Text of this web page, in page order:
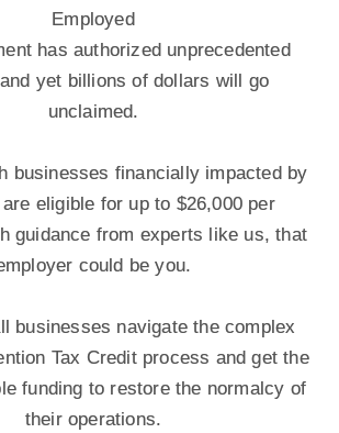
Employed
has authorized unprecedented
yet billions of dollars will go
unclaimed.
businesses financially impacted by
eligible for up to $26,000 per
guidance from experts like us, that
could be you.
businesses navigate the complex
Tax Credit process and get the
funding to restore the normalcy of
their operations.